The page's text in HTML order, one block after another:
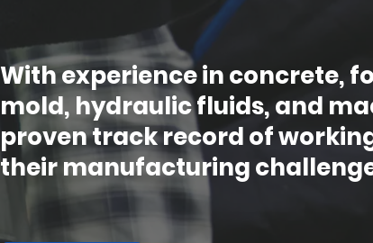
With experience in concrete,
mold, hydraulic fluids, and
proven track record of
their manufacturing